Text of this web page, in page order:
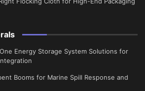
Energy Storage System Solutions for
Booms for Marine Spill Response and